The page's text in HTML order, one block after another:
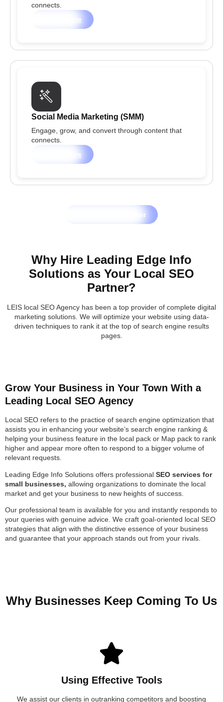
connects.
Learn more
Social Media Marketing (SMM)
Engage, grow, and convert through content that
connects.
Learn more
Let's Grow Together
Why Hire Leading Edge Info
Solutions as Your Local SEO
Partner?
LEIS local SEO Agency has been a top provider of complete digital
marketing solutions. We will optimize your website using data-
driven techniques to rank it at the top of search engine results
pages.
Grow Your Business in Your Town With a
Leading Local SEO Agency
Local SEO refers to the practice of search engine optimization that
assists you in enhancing your website’s search engine ranking &
helping your business feature in the local pack or Map pack to rank
higher and appear more often to respond to a bigger volume of
relevant requests.
Leading Edge Info Solutions offers professional SEO services for
small businesses, allowing organizations to dominate the local
market and get your business to new heights of success.
Our professional team is available for you and instantly responds to
your queries with genuine advice. We craft goal-oriented local SEO
strategies that align with the distinctive essence of your business
and guarantee that your approach stands out from your rivals.
Why Businesses Keep Coming To Us
Using Effective Tools
We assist our clients in outranking competitors and boosting